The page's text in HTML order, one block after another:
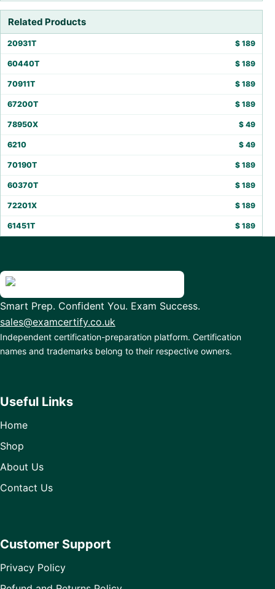
Related Products
20931T $ 189
60440T $ 189
70911T $ 189
67200T $ 189
78950X $ 49
6210 $ 49
70190T $ 189
60370T $ 189
72201X $ 189
61451T $ 189
Smart Prep. Confident You. Exam Success.
sales@examcertify.co.uk
Independent certification-preparation platform. Certification
names and trademarks belong to their respective owners.
Useful Links
Home
Shop
About Us
Contact Us
Customer Support
Privacy Policy